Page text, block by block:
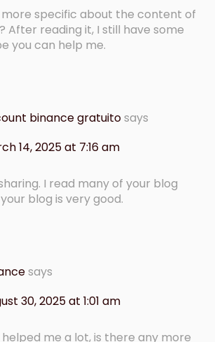
more specific about the content of
After reading it, I still have some
you can help me.
binance gratuitosays
14, 2025 at 7:16 am
I read many of your blog
blog is very good.
says
30, 2025 at 1:01 am
me a lot, is there any more